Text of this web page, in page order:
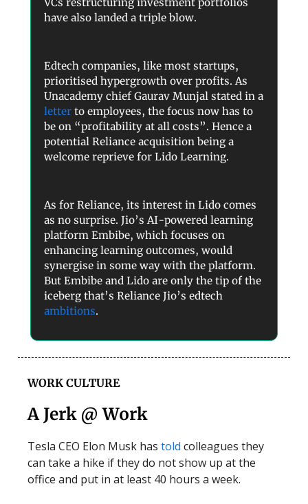
VCs restructuring investment portfolios
have also landed a triple blow.
Edtech companies, like most startups,
prioritised hypergrowth over profits. As
Unacademy chief Gaurav Munjal stated in a
letter to employees, the focus now has to
be on “profitability at all costs”. Hence a
potential Reliance acquisition being a
welcome reprieve for Lido Learning.
As for Reliance, its interest in Lido comes
as no surprise. Jio’s AI-powered learning
platform Embibe, which focuses on
enhancing learning outcomes, would
synergise in some way with the platform.
But Embibe and Lido are only the tip of the
iceberg that’s Reliance Jio’s edtech
ambitions.
WORK CULTURE
A Jerk @ Work
Tesla CEO Elon Musk has told colleagues they
can take a hike if they do not show up at the
office and put in at least 40 hours a week.